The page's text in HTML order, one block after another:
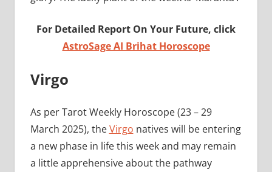
For Detailed Report On Your Future, click
AstroSage AI Brihat Horoscope
Virgo
As per Tarot Weekly Horoscope (23 – 29
March 2025), theVirgo natives will be entering
a new phase in life this week and may remain
a little apprehensive about the pathway